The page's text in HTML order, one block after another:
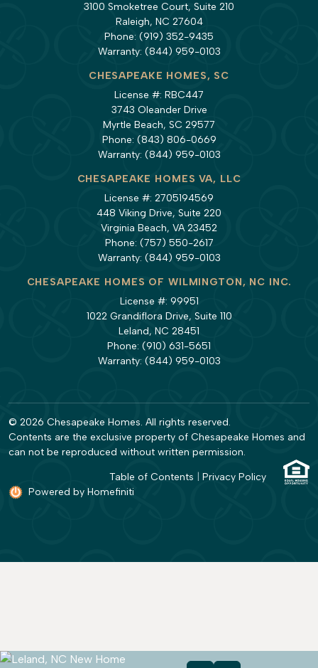
3100 Smoketree Court, Suite 210
Raleigh, NC 27604
Phone: (919) 352-9435
Warranty: (844) 959-0103
CHESAPEAKE HOMES, SC
License #: RBC447
3743 Oleander Drive
Myrtle Beach, SC 29577
Phone: (843) 806-0669
Warranty: (844) 959-0103
CHESAPEAKE HOMES VA, LLC
License #: 2705194569
448 Viking Drive, Suite 220
Virginia Beach, VA 23452
Phone: (757) 550-2617
Warranty: (844) 959-0103
CHESAPEAKE HOMES OF WILMINGTON, NC INC.
License #: 99951
1022 Grandiflora Drive, Suite 110
Leland, NC 28451
Phone: (910) 631-5651
Warranty: (844) 959-0103
© 2026 Chesapeake Homes. All rights reserved.
Contents are the exclusive property of Chesapeake Homes and
can not be reproduced without written permission.
Table of Contents
Privacy Policy
Powered by Homefiniti